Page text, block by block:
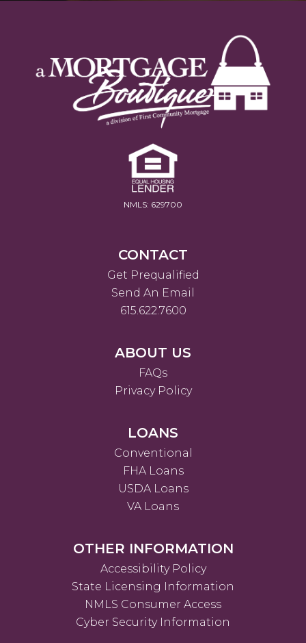
NMLS: 629700
CONTACT
Get Prequalified
Send An Email
615.622.7600
ABOUT US
FAQs
Privacy Policy
LOANS
Conventional
FHA Loans
USDA Loans
VA Loans
OTHER INFORMATION
Accessibility Policy
State Licensing Information
NMLS Consumer Access
Cyber Security Information